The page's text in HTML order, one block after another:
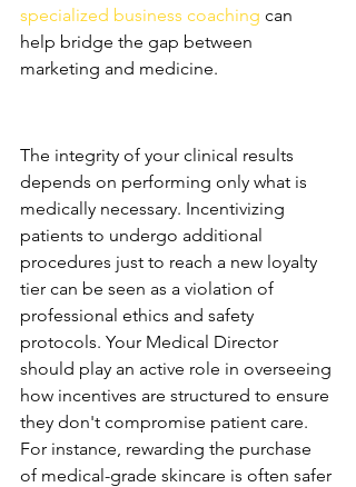
specialized business coaching can
help bridge the gap between
marketing and medicine.
The integrity of your clinical results
depends on performing only what is
medically necessary. Incentivizing
patients to undergo additional
procedures just to reach a new loyalty
tier can be seen as a violation of
professional ethics and safety
protocols. Your Medical Director
should play an active role in overseeing
how incentives are structured to ensure
they don't compromise patient care.
For instance, rewarding the purchase
of medical-grade skincare is often safer